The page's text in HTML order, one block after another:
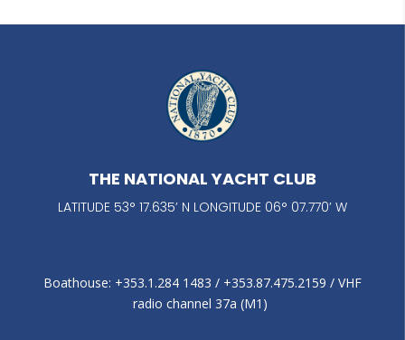
THE NATIONAL YACHT CLUB
LATITUDE 53° 17.635’ N LONGITUDE 06° 07.770’ W
Boathouse: +353.1.284 1483‬ / +353.87.475.2159 / VHF
radio channel 37a (M1)